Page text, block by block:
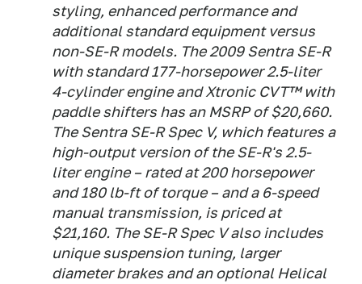
styling, enhanced performance and
additional standard equipment versus
non-SE-R models. The 2009 Sentra SE-R
with standard 177-horsepower 2.5-liter
4-cylinder engine and Xtronic CVT™ with
paddle shifters has an MSRP of $20,660.
The Sentra SE-R Spec V, which features a
high-output version of the SE-R's 2.5-
liter engine – rated at 200 horsepower
and 180 lb-ft of torque – and a 6-speed
manual transmission, is priced at
$21,160. The SE-R Spec V also includes
unique suspension tuning, larger
diameter brakes and an optional Helical